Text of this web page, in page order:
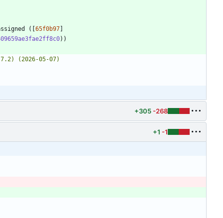
([ 65f0b97
+305 -268
+1 -1